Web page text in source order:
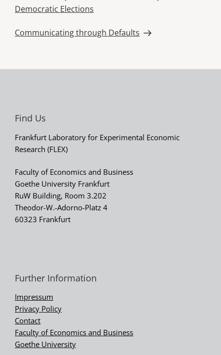
navigation
Post
Democratic Elections
Next
Communicating through Defaults
Find Us
Frankfurt Laboratory for Experimental Economic
Research (FLEX)
Faculty of Economics and Business
Goethe University Frankfurt
RuW Building, Room 3.202
Theodor-W.-Adorno-Platz 4
60323 Frankfurt
Further Information
Impressum
Privacy Policy
Contact
Faculty of Economics and Business
Goethe University